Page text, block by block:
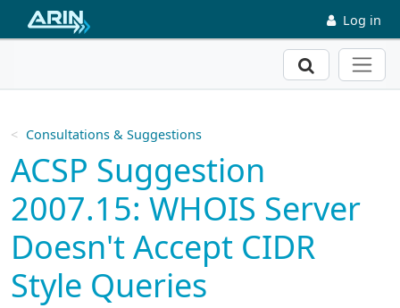
Skip to main content Log in
Search
Consultations & Suggestions
ACSP Suggestion
2007.15: WHOIS Server
Doesn't Accept CIDR
Style Queries